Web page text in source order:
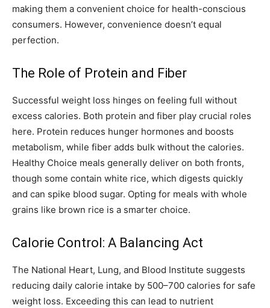
making them a convenient choice for health-conscious
consumers. However, convenience doesn’t equal
perfection.
The Role of Protein and Fiber
Successful weight loss hinges on feeling full without
excess calories. Both protein and fiber play crucial roles
here. Protein reduces hunger hormones and boosts
metabolism, while fiber adds bulk without the calories.
Healthy Choice meals generally deliver on both fronts,
though some contain white rice, which digests quickly
and can spike blood sugar. Opting for meals with whole
grains like brown rice is a smarter choice.
Calorie Control: A Balancing Act
The National Heart, Lung, and Blood Institute suggests
reducing daily calorie intake by 500–700 calories for safe
weight loss. Exceeding this can lead to nutrient